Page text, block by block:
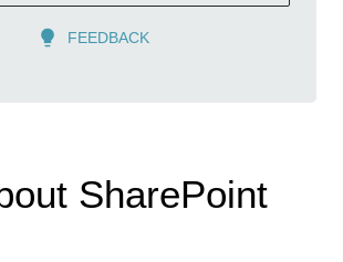
FEEDBACK
SharePoint